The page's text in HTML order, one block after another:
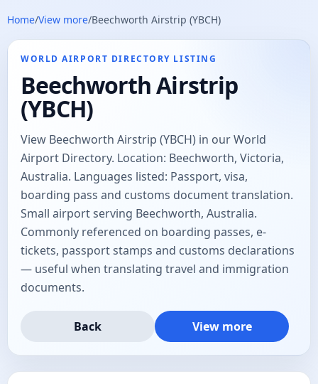
Home/View more/Beechworth Airstrip (YBCH)
WORLD AIRPORT DIRECTORY LISTING
Beechworth Airstrip
(YBCH)
View Beechworth Airstrip (YBCH) in our World
Airport Directory. Location: Beechworth, Victoria,
Australia. Languages listed: Passport, visa,
boarding pass and customs document translation.
Small airport serving Beechworth, Australia.
Commonly referenced on boarding passes, e-
tickets, passport stamps and customs declarations
— useful when translating travel and immigration
documents.
Back View more